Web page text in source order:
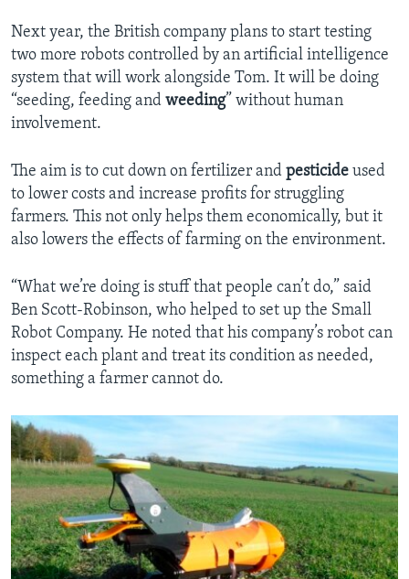
Next year, the British company plans to start testing
two more robots controlled by an artificial intelligence
system that will work alongside Tom. It will be doing
“seeding, feeding and weeding” without human
involvement.
The aim is to cut down on fertilizer and pesticide used
to lower costs and increase profits for struggling
farmers. This not only helps them economically, but it
also lowers the effects of farming on the environment.
“What we’re doing is stuff that people can’t do,” said
Ben Scott-Robinson, who helped to set up the Small
Robot Company. He noted that his company’s robot can
inspect each plant and treat its condition as needed,
something a farmer cannot do.